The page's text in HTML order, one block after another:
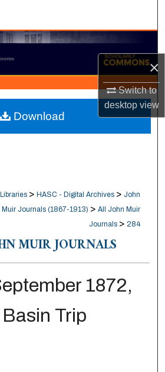
×
Switch to
desktopview
Collections
My Account
About
Network™
> HASC - Digital Archives > John
Muir Journals (1867-1913) > All John Muir
Journals > 284
MUIR JOURNALS
1872,
Trip
Download